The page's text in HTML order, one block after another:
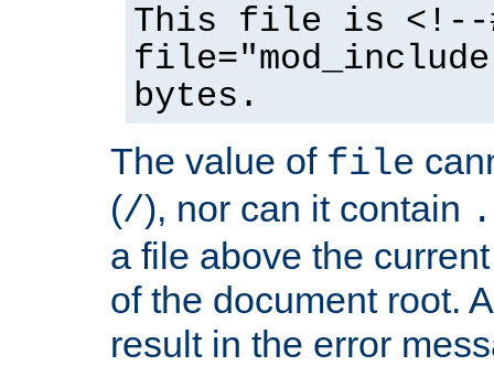
This file is <!--
bytes.
The value of file
(/), nor can it contain
a file above the
of the document root.
result in the error